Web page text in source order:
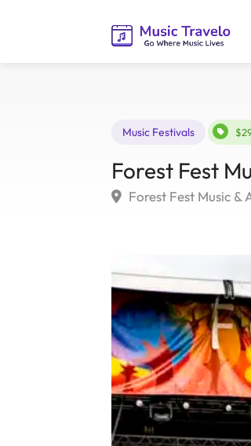
Music Festivals
Forest Fest
Forest Fest Music &